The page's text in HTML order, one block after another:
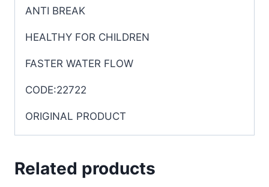
ANTI BREAK
HEALTHY FOR CHILDREN
FASTER WATER FLOW
CODE:22722
ORIGINAL PRODUCT
Related products